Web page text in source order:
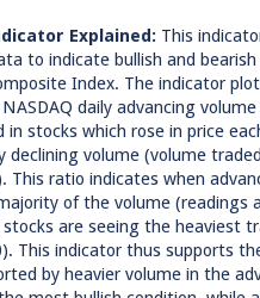
Explained:This
to indicate bullish and
Index. The indicator
daily advancing
stocks which rose in price
declining volume (volume
This ratio indicates when
of the volume (readings
are seeing the heaviest
This indicator thus supports
by heavier volume in the